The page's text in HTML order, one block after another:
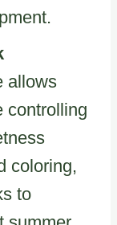
allows
controlling
coloring,
to